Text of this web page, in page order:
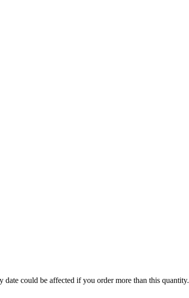
could be affected if you order more than this quantity.